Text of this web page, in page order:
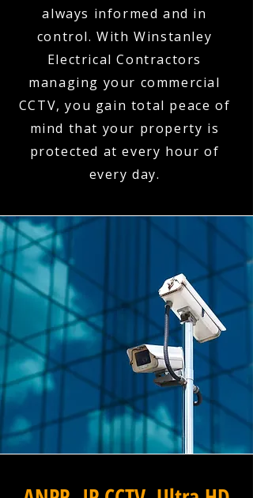
always informed and in
control. With Winstanley
Electrical Contractors
managing your commercial
CCTV, you gain total peace of
mind that your property is
protected at every hour of
every day.